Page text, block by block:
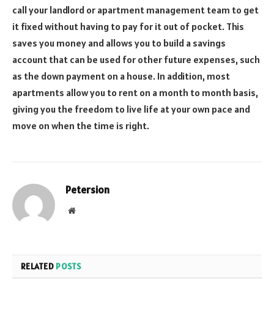
call your landlord or apartment management team to get
it fixed without having to pay for it out of pocket. This
saves you money and allows you to build a savings
account that can be used for other future expenses, such
as the down payment on a house. In addition, most
apartments allow you to rent on a month to month basis,
giving you the freedom to live life at your own pace and
move on when the time is right.
Petersion
Website
RELATED POSTS